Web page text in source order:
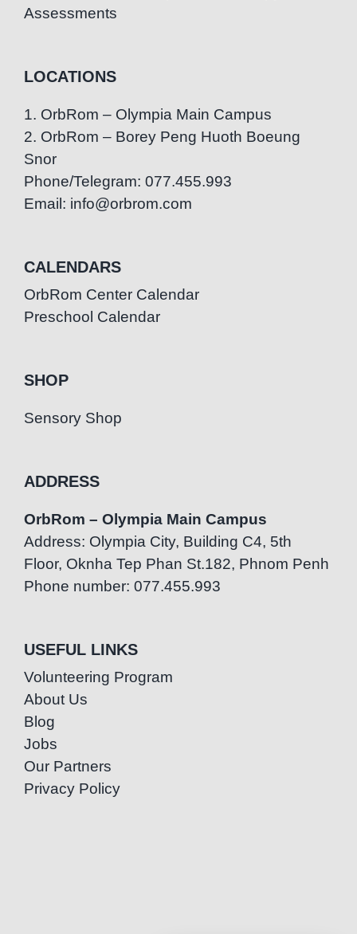
Assessments
LOCATIONS
1. OrbRom – Olympia Main Campus
2. OrbRom – Borey Peng Huoth Boeung
Snor
Phone/Telegram: 077.455.993
Email: info@orbrom.com
CALENDARS
OrbRom Center Calendar
Preschool Calendar
SHOP
Sensory Shop
ADDRESS
OrbRom – Olympia Main Campus
Address: Olympia City, Building C4, 5th
Floor, Oknha Tep Phan St.182, Phnom Penh
Phone number: 077.455.993
USEFUL LINKS
Volunteering Program
About Us
Blog
Jobs
Our Partners
Privacy Policy